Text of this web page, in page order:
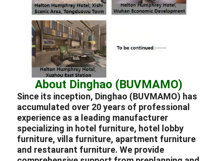
About Dinghao (BUVMAMO)
Since its inception, Dinghao (BUVMAMO) has
accumulated over 20 years of professional
experience as a leading manufacturer
specializing in hotel furniture, hotel lobby
furniture,villa furniture, apartment furniture
and restaurant furniture. We provide